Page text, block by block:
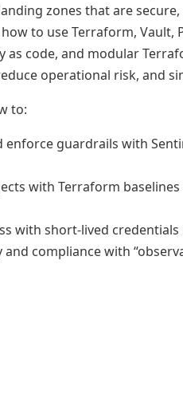
zones that are
how to use Terraform, Vault,
as code, and modular
operational risk, and
to:
guardrails with
with Terraform
with short-lived credentials
compliance with